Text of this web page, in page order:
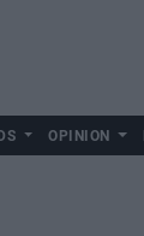
OPINION